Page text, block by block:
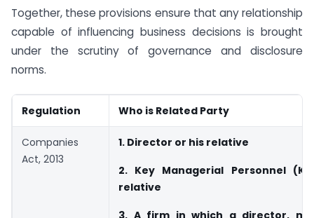
Together, these provisions ensure that any relationship
capable of influencing business decisions is brought
under the scrutiny of governance and disclosure
norms.
Regulation Who is Related Party
Companies
Act, 2013
1. Director or his relative
2. Key Managerial Personnel
relative